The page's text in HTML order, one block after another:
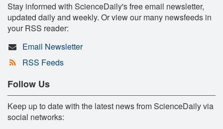
Stay informed with ScienceDaily's free email newsletter,
updated daily and weekly. Or view our many newsfeeds in
your RSS reader:
Email Newsletter
RSS Feeds
Follow Us
Keep up to date with the latest news from ScienceDaily via
social networks: